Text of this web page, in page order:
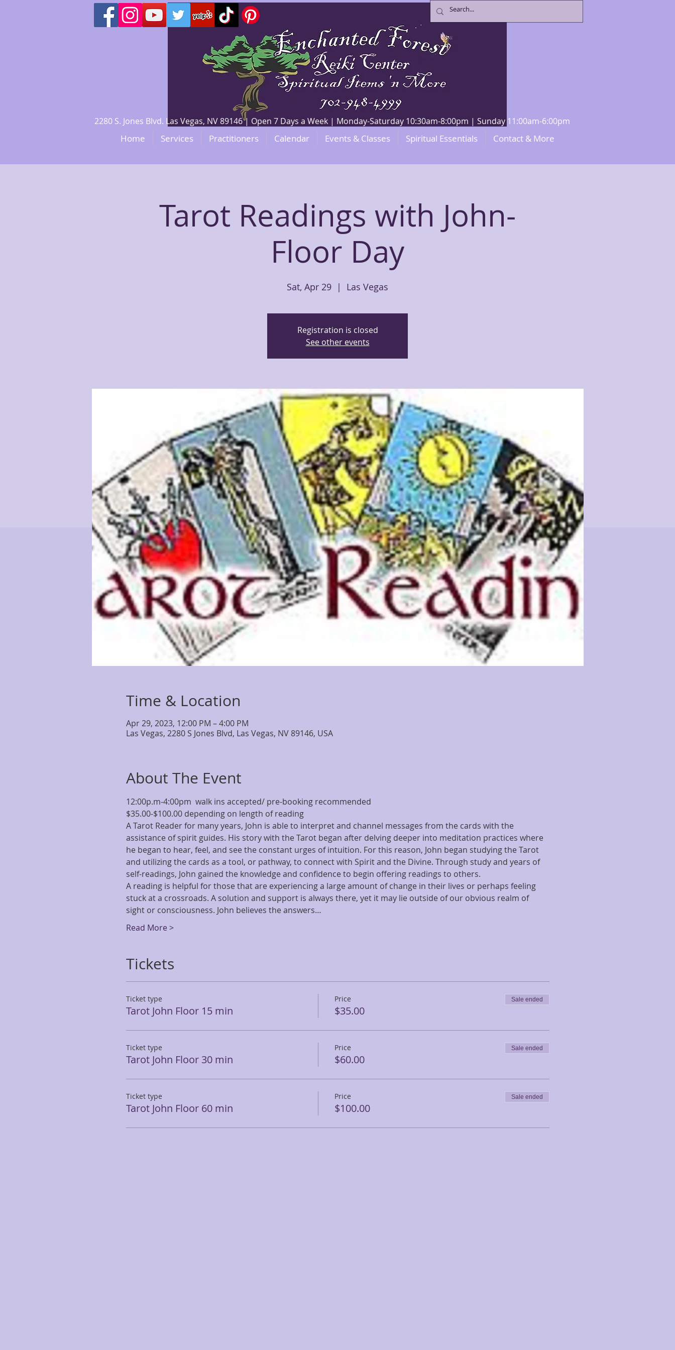
2280 S. Jones Blvd. Las Vegas, NV 89146 | Open 7 Days a Week | Monday-Saturday 10:30am-8:00pm | Sunday 11:00am-6:00pm
Home Services Practitioners Calendar Events & Classes Spiritual Essentials Contact & More
Tarot Readings with John-
Floor Day
Sat, Apr 29
  |
Las Vegas
Registration is closed
See other events
Time & Location
Apr 29, 2023, 12:00 PM – 4:00 PM
Las Vegas, 2280 S Jones Blvd, Las Vegas, NV 89146, USA
About The Event
12:00p.m-4:00pm  walk ins accepted/ pre-booking recommended
$35.00-$100.00 depending on length of reading
A Tarot Reader for many years, John is able to interpret and channel messages from the cards with the
assistance of spirit guides. His story with the Tarot began after delving deeper into meditation practices where
he began to hear, feel, and see the constant urges of intuition. For this reason, John began studying the Tarot
and utilizing the cards as a tool, or pathway, to connect with Spirit and the Divine. Through study and years of
self-readings, John gained the knowledge and confidence to begin offering readings to others.
A reading is helpful for those that are experiencing a large amount of change in their lives or perhaps feeling
stuck at a crossroads. A solution and support is always there, yet it may lie outside of our obvious realm of
sight or consciousness. John believes the answers…
Read More >
Tickets
Ticket type
Tarot John Floor 15 min
Price
$35.00
Sale ended
Ticket type
Tarot John Floor 30 min
Price
$60.00
Sale ended
Ticket type
Tarot John Floor 60 min
Price
$100.00
Sale ended